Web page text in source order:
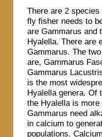
There are 2
fly fisher needs to
are Gammarus and
Hyalella. There are
Gammarus. The
are, Gammarus
Gammarus
is the most
Hyalella genera. Of
the Hyalella is more
Gammarus need
in calcium to
populations.